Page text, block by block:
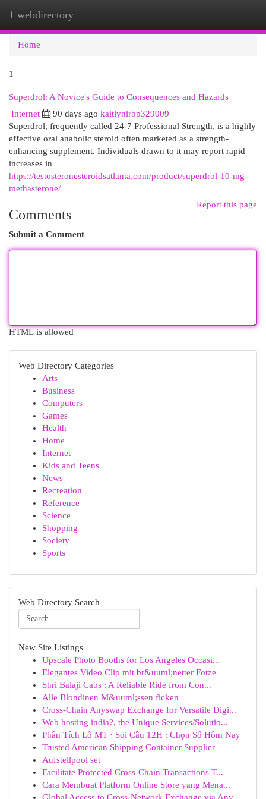
1 webdirectory
Home
1
Superdrol: A Novice's Guide to Consequences and Hazards
Internet
90 days ago kaitlynirbp329009
Superdrol, frequently called 24-7 Professional Strength, is a highly
effective oral anabolic steroid often marketed as a strength-
enhancing supplement. Individuals drawn to it may report rapid
increases in
https://testosteronesteroidsatlanta.com/product/superdrol-10-mg-
methasterone/
Report this page
Comments
Submit a Comment
HTML is allowed
Web Directory Categories
Arts
Business
Computers
Games
Health
Home
Internet
Kids and Teens
News
Recreation
Reference
Science
Shopping
Society
Sports
Web Directory Search
New Site Listings
Upscale Photo Booths for Los Angeles Occasi...
Elegantes Video Clip mit br&uuml;netter Fotze
Shri Balaji Cabs : A Reliable Ride from Con...
Alle Blondinen M&uuml;ssen ficken
Cross-Chain Anyswap Exchange for Versatile Digi...
Web hosting india?, the Unique Services/Solutio...
Phân Tích Lô MT · Soi Cầu 12H : Chọn Số Hôm Nay
Trusted American Shipping Container Supplier
Aufstellpool set
Facilitate Protected Cross-Chain Transactions T...
Cara Membuat Platform Online Store yang Mena...